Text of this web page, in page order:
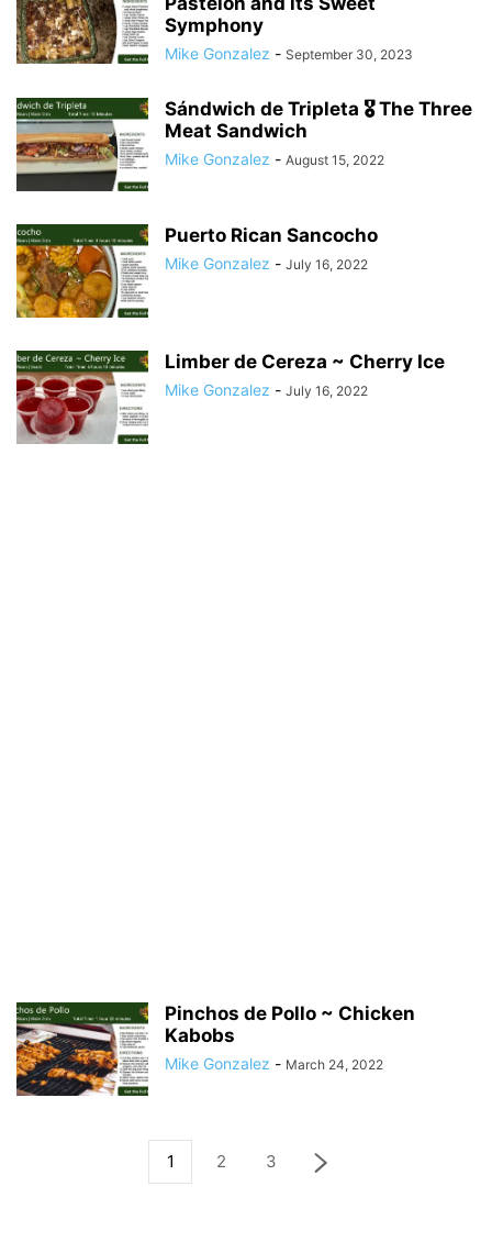
Symphony
Mike Gonzalez - September 30, 2023
Sándwich de Tripleta 🎖 The Three
Meat Sandwich
Mike Gonzalez - August 15, 2022
Puerto Rican Sancocho
Mike Gonzalez - July 16, 2022
Limber de Cereza ~ Cherry Ice
Mike Gonzalez - July 16, 2022
Pinchos de Pollo ~ Chicken
Kabobs
Mike Gonzalez - March 24, 2022
1 2 3